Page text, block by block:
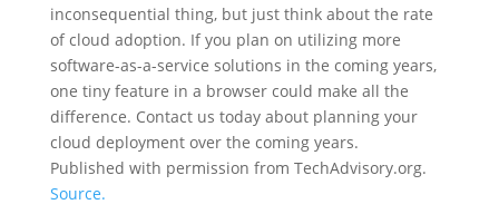
inconsequential thing, but just think about the rate
of cloud adoption. If you plan on utilizing more
software-as-a-service solutions in the coming years,
one tiny feature in a browser could make all the
difference. Contact us today about planning your
cloud deployment over the coming years.
Published with permission from TechAdvisory.org.
Source.